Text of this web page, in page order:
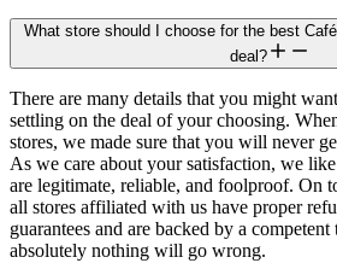
What store should I choose for the best
deal?
There are many details that you might
settling on the deal of your choosing.
stores, we made sure that you will never
As we care about your satisfaction, we
are legitimate, reliable, and foolproof. On
all stores affiliated with us have proper
guarantees and are backed by a competent
absolutely nothing will go wrong.